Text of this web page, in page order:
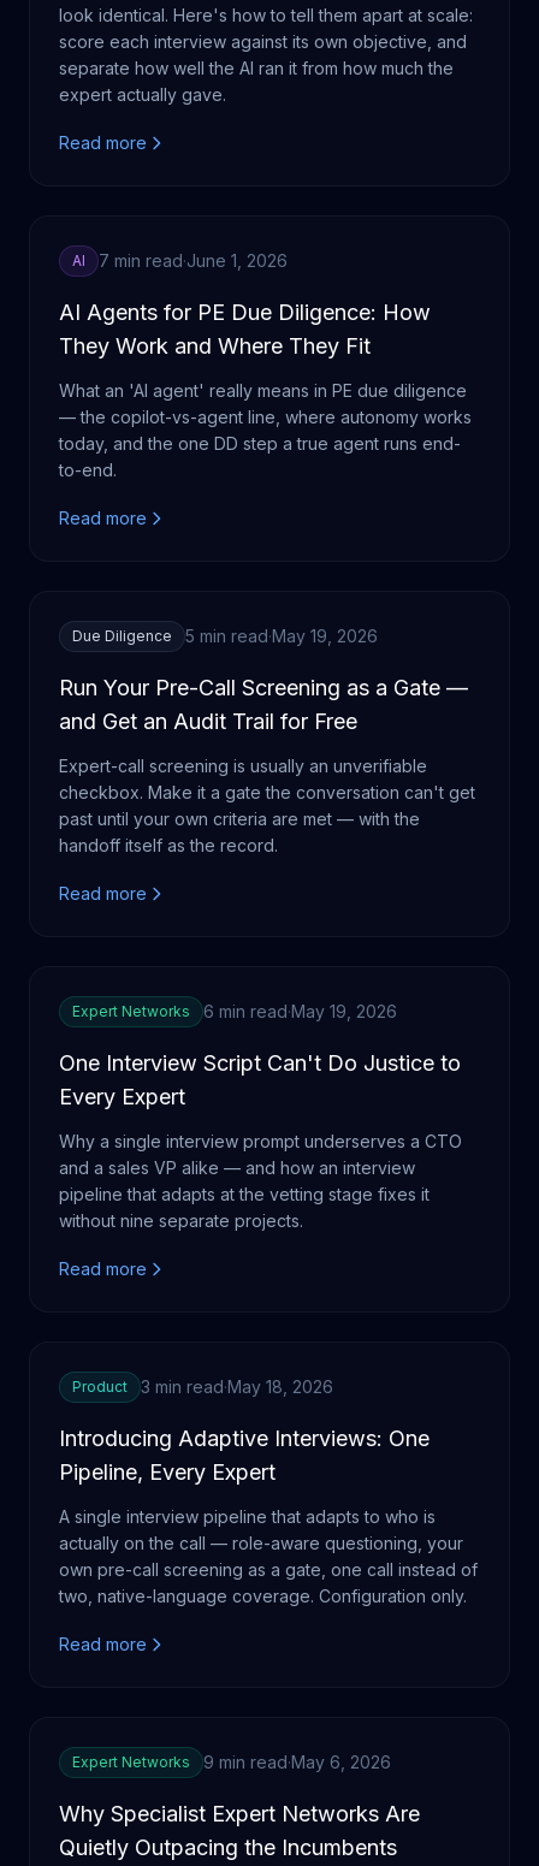
look identical. Here's how to tell them apart at scale:
score each interview against its own objective, and
separate how well the AI ran it from how much the
expert actually gave.
Read more
AI 7 min read·June 1, 2026
AI Agents for PE Due Diligence: How
They Work and Where They Fit
What an 'AI agent' really means in PE due diligence
— the copilot-vs-agent line, where autonomy works
today, and the one DD step a true agent runs end-
to-end.
Read more
Due Diligence 5 min read·May 19, 2026
Run Your Pre-Call Screening as a Gate —
and Get an Audit Trail for Free
Expert-call screening is usually an unverifiable
checkbox. Make it a gate the conversation can't get
past until your own criteria are met — with the
handoff itself as the record.
Read more
Expert Networks 6 min read·May 19, 2026
One Interview Script Can't Do Justice to
Every Expert
Why a single interview prompt underserves a CTO
and a sales VP alike — and how an interview
pipeline that adapts at the vetting stage fixes it
without nine separate projects.
Read more
Product 3 min read·May 18, 2026
Introducing Adaptive Interviews: One
Pipeline, Every Expert
A single interview pipeline that adapts to who is
actually on the call — role-aware questioning, your
own pre-call screening as a gate, one call instead of
two, native-language coverage. Configuration only.
Read more
Expert Networks 9 min read·May 6, 2026
Why Specialist Expert Networks Are
Quietly Outpacing the Incumbents